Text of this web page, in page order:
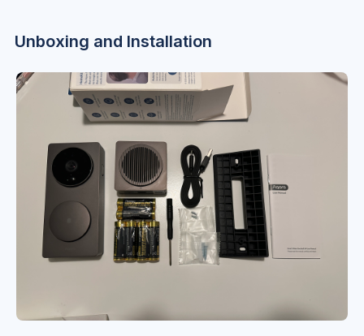
Unboxing and Installation